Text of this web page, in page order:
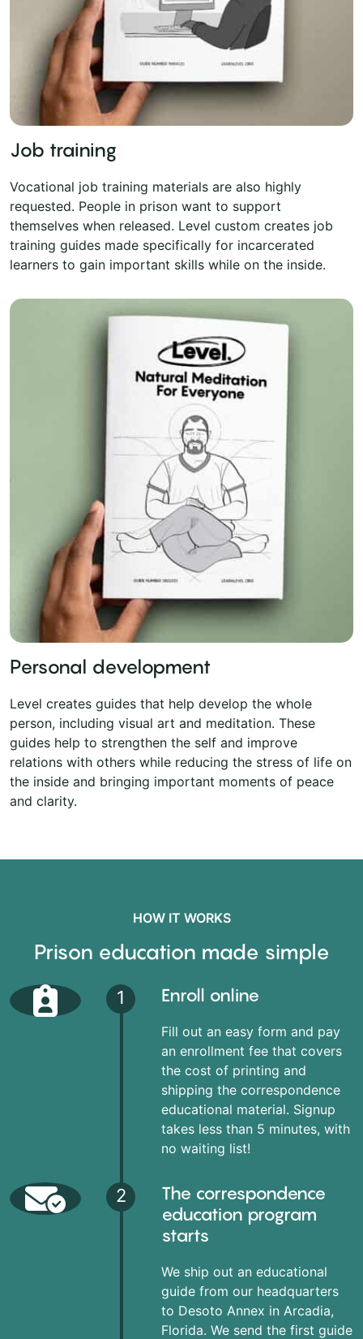
Job training
Vocational job training materials are also highly
requested. People in prison want to support
themselves when released. Level custom creates job
training guides made specifically for incarcerated
learners to gain important skills while on the inside.
Personal development
Level creates guides that help develop the whole
person, including visual art and meditation. These
guides help to strengthen the self and improve
relations with others while reducing the stress of life on
the inside and bringing important moments of peace
and clarity.
HOW IT WORKS
Prison education made simple
1 Enroll online
Fill out an easy form and pay
an enrollment fee that covers
the cost of printing and
shipping the correspondence
educational material. Signup
takes less than 5 minutes, with
no waiting list!
2
The correspondence
education program
starts
We ship out an educational
guide from our headquarters
to Desoto Annex in Arcadia,
Florida. We send the first guide